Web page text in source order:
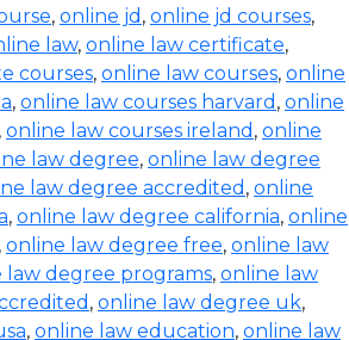
, online jd , online jd courses,
law, online law certificate,
courses, online law courses, online
, online law courses harvard , online
, online law courses ireland , online
law degree, online law degree
law degree accredited , online
, online law degree california, online
, online law degree free, online law
law degree programs, online law
, online law degree uk,
, online law education, online law